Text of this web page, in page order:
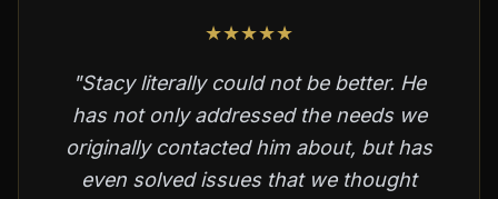
★★★★★
"Stacy literally could not be better. He
has not only addressed the needs we
originally contacted him about, but has
even solved issues that we thought